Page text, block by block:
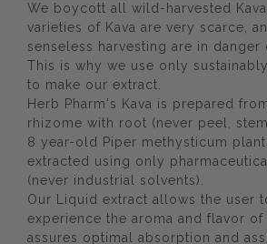
We boycott all wild-harvested
varieties of Kava are very scarce,
senseless harvesting are in danger
This is why we use only
to make our extract.
Herb Pharm's Kava is prepared
rhizome with root (never peel,
8 year-old Piper methysticum
extracted using only
(never industrial solvents).
Our Liquid extract allows the user
experience the aroma and flavor of
assures optimal absorption and